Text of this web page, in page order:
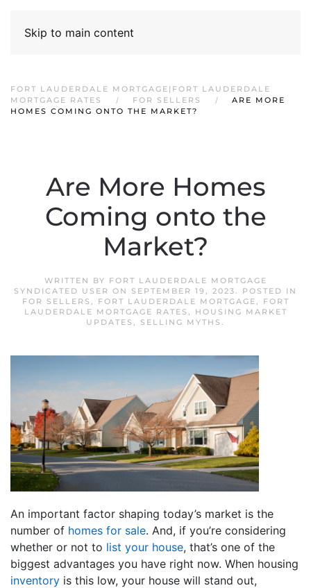
Skip to main content
FORT LAUDERDALE MORTGAGE|FORT LAUDERDALE
MORTGAGE RATES
FOR SELLERS
ARE MORE
HOMES COMING ONTO THE MARKET?
Are More Homes
Coming onto the
Market?
WRITTEN BY FORT LAUDERDALE MORTGAGE
SYNDICATED USER ON SEPTEMBER 19, 2023. POSTED IN
FOR SELLERS , FORT LAUDERDALE MORTGAGE,
FORT
LAUDERDALE MORTGAGE RATES ,
HOUSING MARKET
UPDATES , SELLING MYTHS .
An important factor shaping today’s market is the
number of homes for sale. And, if you’re considering
whether or not to list your house, that’s one of the
biggest advantages you have right now. When housing
inventory is this low, your house will stand out,